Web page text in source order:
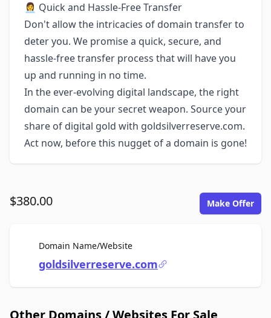
👩‍💼 Quick and Hassle-Free Transfer
Don't allow the intricacies of domain transfer to
deter you. We promise a quick, secure, and
hassle-free transfer process that will have you
up and running in no time.
In the ever-evolving digital landscape, the right
domain can be your secret weapon. Source your
share of digital gold with goldsilverreserve.com.
Act now, before this nugget of a domain is gone!
$380.00 Make Offer
Domain Name/WebsiteFor Sale
goldsilverreserve.com
Other Domains / Websites For Sale